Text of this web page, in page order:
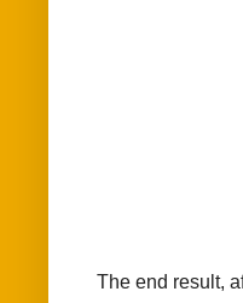
The end result,